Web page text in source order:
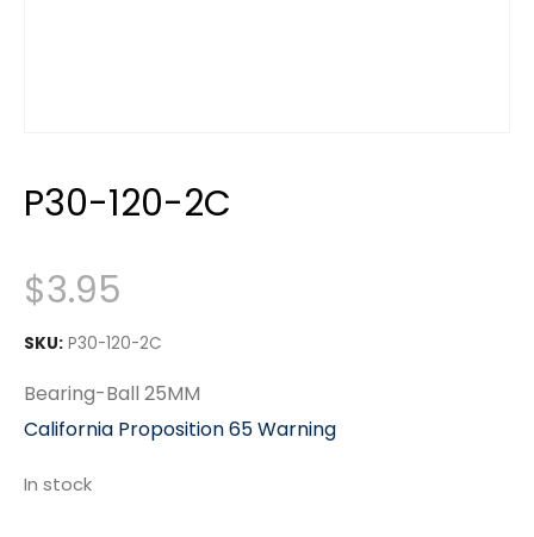
P30-120-2C
$3.95
SKU: P30-120-2C
Bearing-Ball 25MM
California Proposition 65 Warning
In stock